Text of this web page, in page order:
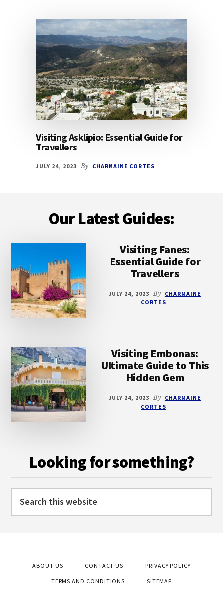
Visiting Asklipio: Essential Guide for
Travellers
JULY 24, 2023 By CHARMAINE CORTES
Our Latest Guides:
Visiting Fanes:
Essential Guide for
Travellers
JULY 24, 2023 By CHARMAINE
CORTES
Visiting Embonas:
Ultimate Guide to This
Hidden Gem
JULY 24, 2023 By CHARMAINE
CORTES
Looking for something?
ABOUT US CONTACT US PRIVACY POLICY
TERMS AND CONDITIONS SITEMAP